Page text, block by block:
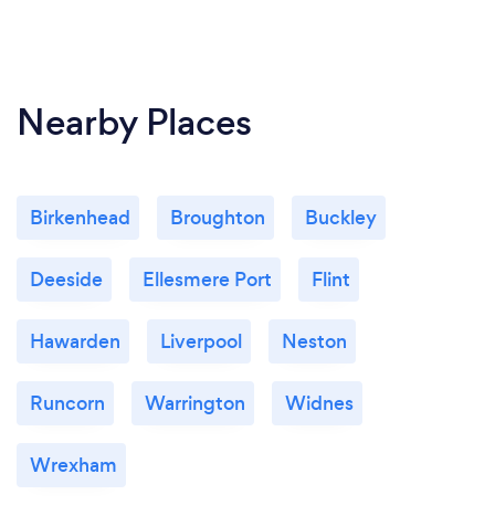
Nearby Places
Birkenhead Broughton Buckley
Deeside Ellesmere Port Flint
Hawarden Liverpool Neston
Runcorn Warrington Widnes
Wrexham